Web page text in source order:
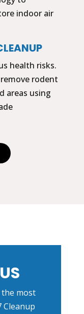
indoor air
health risks.
rodent
areas using
most
Cleanup